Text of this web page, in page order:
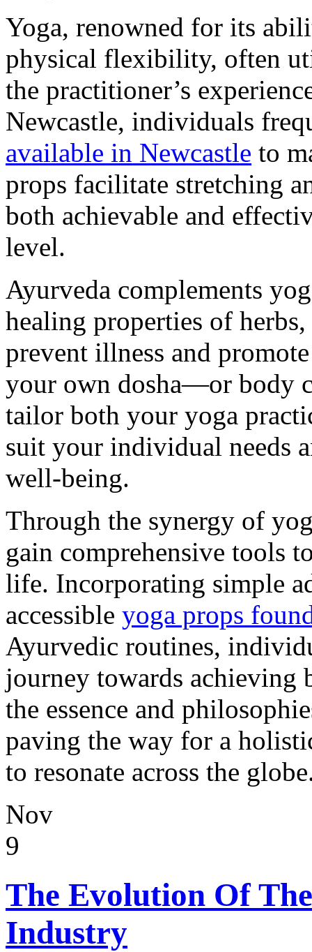
Yoga, renowned for its
physical flexibility, often
the practitioner’s
Newcastle, individuals
available in Newcastle to
props facilitate stretching
both achievable and
level.
Ayurveda complements
healing properties of
prevent illness and
your own dosha—or body
tailor both your yoga
suit your individual needs
well-being.
Through the synergy of
gain comprehensive tools
life. Incorporating simple
accessible yoga props
Ayurvedic routines,
journey towards achieving
the essence and
paving the way for a
to resonate across the
Nov
9
The Evolution Of
Industry